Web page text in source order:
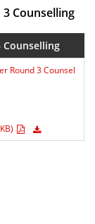
Counselling
Round 3 Counsel